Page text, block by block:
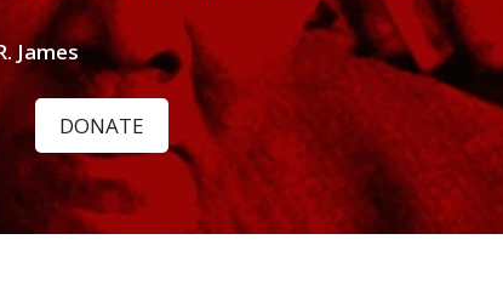
James
DONATE